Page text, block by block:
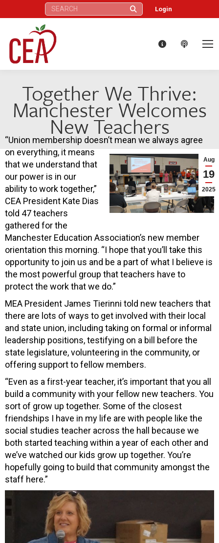
Search: Login
Together We Thrive:
Manchester Welcomes
New Teachers
Aug
19
2025
“Union membership doesn’t mean we always agree
on everything, it means
that we understand that
our power is in our
ability to work together,”
CEA President Kate Dias
told 47 teachers
gathered for the
Manchester Education Association’s new member
orientation this morning. “I hope that you’ll take this
opportunity to join us and be a part of what I believe is
the most powerful group that teachers have to
protect the work that we do.”
MEA President James Tierinni told new teachers that
there are lots of ways to get involved with their local
and state union, including taking on formal or informal
leadership positions, testifying on a bill before the
state legislature, volunteering in the community, or
offering support to fellow members.
“Even as a first-year teacher, it’s important that you all
build a community with your fellow new teachers. You
sort of grow up together. Some of the closest
friendships I have in my life are with people like the
social studies teacher across the hall because we
both started teaching within a year of each other and
we’ve watched our kids grow up together. You’re
hopefully going to build that community amongst the
staff here.”